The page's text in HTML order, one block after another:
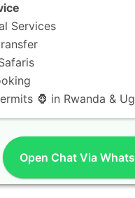
Services
🦍 in Rwanda &
Open Chat Via